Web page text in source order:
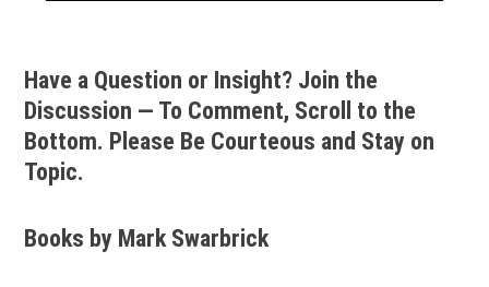
Have a Question or Insight? Join the
Discussion — To Comment, Scroll to the
Bottom. Please Be Courteous and Stay on
Topic.
Books by Mark Swarbrick